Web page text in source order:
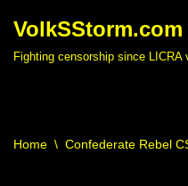
VolkSStorm.com
Fighting censorship since LICRA
Home \ Confederate Rebel